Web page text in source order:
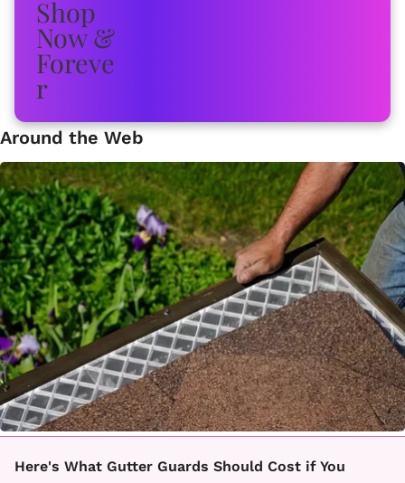
Around the Web
Here's What Gutter Guards Should Cost if You